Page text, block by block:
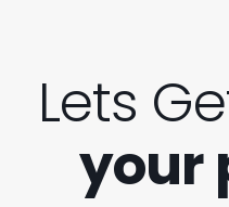
Lets
your